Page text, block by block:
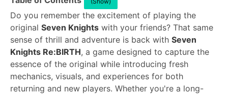
Do you remember the excitement of playing the
original Seven Knights with your friends? That same
sense of thrill and adventure is back with Seven
Knights Re:BIRTH, a game designed to capture the
essence of the original while introducing fresh
mechanics, visuals, and experiences for both
returning and new players. Whether you're a long-